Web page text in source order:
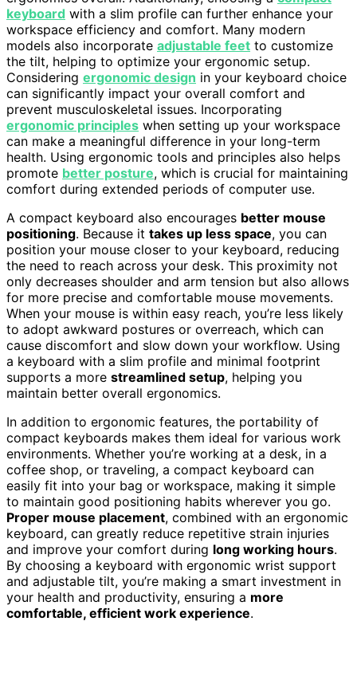
keyboard with a slim profile can further enhance your
workspace efficiency and comfort. Many modern
models also incorporate adjustable feet to customize
the tilt, helping to optimize your ergonomic setup.
Considering ergonomic design in your keyboard choice
can significantly impact your overall comfort and
prevent musculoskeletal issues. Incorporating
ergonomic principles when setting up your workspace
can make a meaningful difference in your long-term
health. Using ergonomic tools and principles also helps
promote better posture, which is crucial for maintaining
comfort during extended periods of computer use.
A compact keyboard also encourages better mouse
positioning. Because it takes up less space, you can
position your mouse closer to your keyboard, reducing
the need to reach across your desk. This proximity not
only decreases shoulder and arm tension but also allows
for more precise and comfortable mouse movements.
When your mouse is within easy reach, you’re less likely
to adopt awkward postures or overreach, which can
cause discomfort and slow down your workflow. Using
a keyboard with a slim profile and minimal footprint
supports a more streamlined setup, helping you
maintain better overall ergonomics.
In addition to ergonomic features, the portability of
compact keyboards makes them ideal for various work
environments. Whether you’re working at a desk, in a
coffee shop, or traveling, a compact keyboard can
easily fit into your bag or workspace, making it simple
to maintain good positioning habits wherever you go.
Proper mouse placement, combined with an ergonomic
keyboard, can greatly reduce repetitive strain injuries
and improve your comfort during long working hours.
By choosing a keyboard with ergonomic wrist support
and adjustable tilt, you’re making a smart investment in
your health and productivity, ensuring a more
comfortable, efficient work experience.